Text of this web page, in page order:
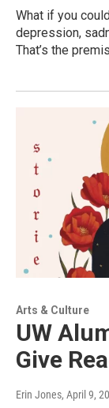
What if you
depression,
That’s the
Arts & Culture
UW
Give
Erin Jones, April 9,